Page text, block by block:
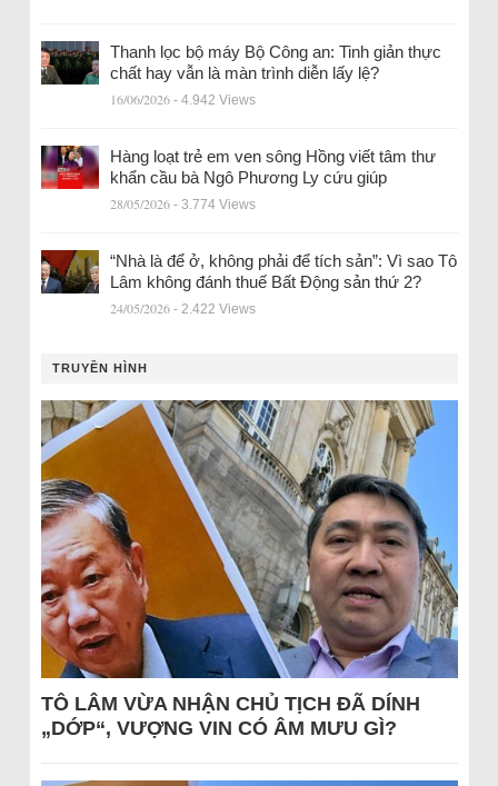
Thanh lọc bộ máy Bộ Công an: Tinh giản thực
chất hay vẫn là màn trình diễn lấy lệ?
16/06/2026 - 4.942 Views
Hàng loạt trẻ em ven sông Hồng viết tâm thư
khẩn cầu bà Ngô Phương Ly cứu giúp
28/05/2026 - 3.774 Views
“Nhà là để ở, không phải để tích sản”: Vì sao Tô
Lâm không đánh thuế Bất Động sản thứ 2?
24/05/2026 - 2.422 Views
TRUYỀN HÌNH
TÔ LÂM VỪA NHẬN CHỦ TỊCH ĐÃ DÍNH
„DỚP“, VƯỢNG VIN CÓ ÂM MƯU GÌ?